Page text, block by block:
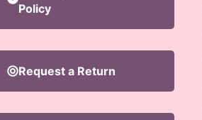
Policy
Request a Return